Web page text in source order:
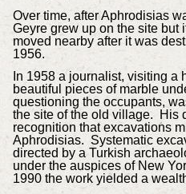
Over time, after Aphrodisias
Geyre grew up on the site but
moved nearby after it was
1956.
In 1958 a journalist, visiting a
beautiful pieces of marble
questioning the occupants,
the site of the old village. His
recognition that excavations
Aphrodisias. Systematic
directed by a Turkish
under the auspices of New
1990 the work yielded a